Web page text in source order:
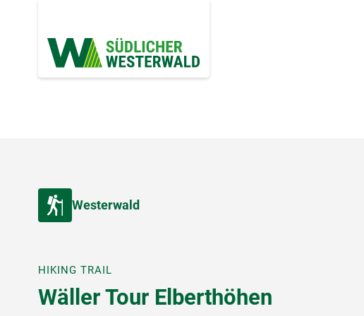
Westerwald
HIKING TRAIL
Wäller Tour Elberthöhen